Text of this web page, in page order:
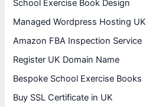
School Exercise Book Design
Managed Wordpress Hosting UK
Amazon FBA Inspection Service
Register UK Domain Name
Bespoke School Exercise Books
Buy SSL Certificate in UK